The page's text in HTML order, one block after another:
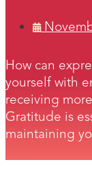
How can
yourself with
receiving
Gratitude is
maintaining